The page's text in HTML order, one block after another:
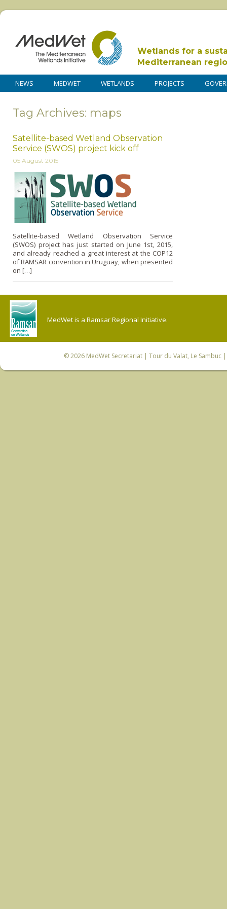
Wetlands for a
Mediterranean
NEWS MEDWET WETLANDS PROJECTS
Tag Archives: maps
Satellite-based Wetland Observation
Service (SWOS) project kick off
05 August 2015
Satellite-based Wetland Observation Service
(SWOS) project has just started on June 1st, 2015,
and already reached a great interest at the COP12
of RAMSAR convention in Uruguay, when presented
on […]
MedWet is a Ramsar Regional Initiative.
© 2026 MedWet Secretariat| Tour du Valat, Le Sambuc